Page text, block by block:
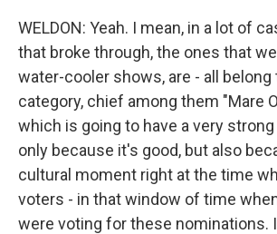
WELDON: Yeah. I mean, in a lot of
that broke through, the ones that we
water-cooler shows, are - all belong
category, chief among them "Mare
which is going to have a very
only because it's good, but also
cultural moment right at the time
voters - in that window of time
were voting for these nominations.